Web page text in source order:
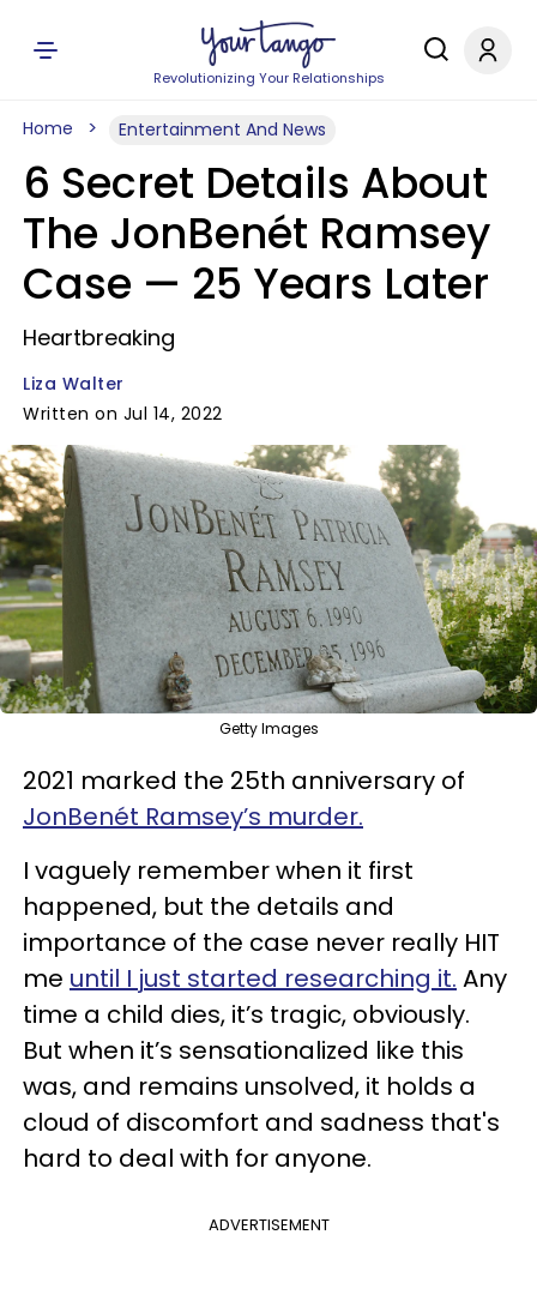
Revolutionizing Your Relationships
Home Entertainment And News
6 Secret Details About
The JonBenét Ramsey
Case —​ 25 Years Later
Heartbreaking
Liza Walter
Written on Jul 14, 2022
Getty Images
2021 marked the 25th anniversary of
JonBenét Ramsey’s murder.
I vaguely remember when it first
happened, but the details and
importance of the case never really HIT
me until I just started researching it. Any
time a child dies, it’s tragic, obviously.
But when it’s sensationalized like this
was, and remains unsolved, it holds a
cloud of discomfort and sadness that's
hard to deal with for anyone.
ADVERTISEMENT